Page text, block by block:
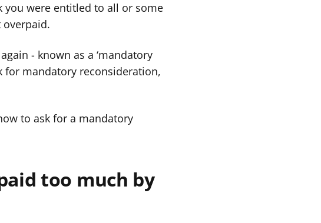
you were entitled to all or some
overpaid.
- known as a ‘mandatory
for mandatory reconsideration,
to ask for a mandatory
too much by